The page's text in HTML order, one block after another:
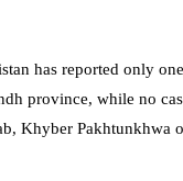
has reported only
province, while no
Khyber Pakhtunkhwa